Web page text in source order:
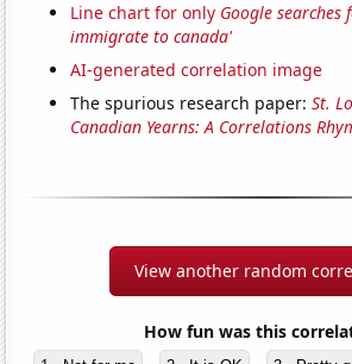
Line chart for only Google searches
immigrate to canada'
AI-generated correlation image
The spurious research paper:St.
Canadian Yearns: A Correlations
View another random
How fun was this